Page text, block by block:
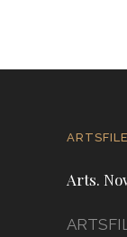
ARTSFILE
Arts.